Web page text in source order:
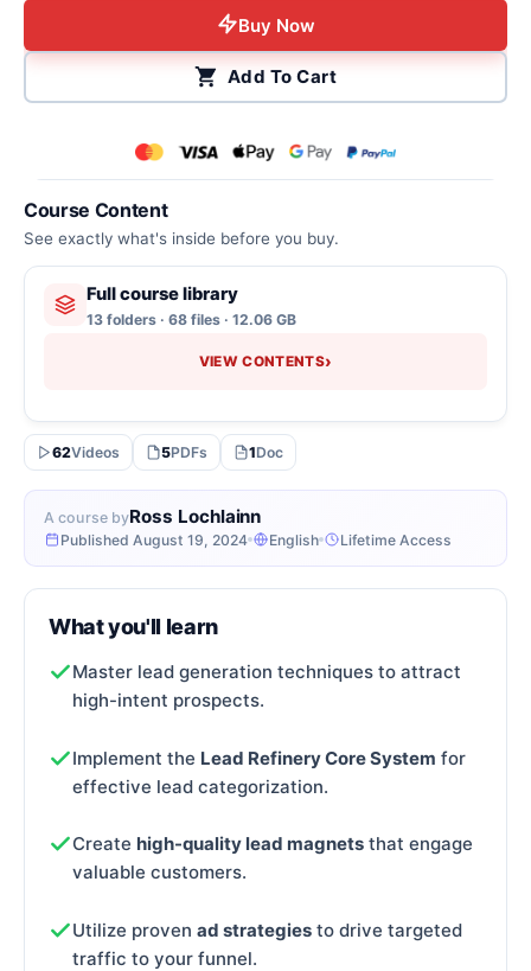
A course byRoss Lochlainn
Published August 19, 2024 English Lifetime Access
Course Content
See exactly what's inside before you buy.
Full course library
13 folders · 68 files · 12.06 GB
VIEW CONTENTS›
62Videos 5PDFs 1Doc
What you'll learn
Master lead generation techniques to attract
high-intent prospects.
Implement the Lead Refinery Core System for
effective lead categorization.
Create high-quality lead magnets that engage
valuable customers.
Utilize proven ad strategies to drive targeted
traffic to your funnel.
Buy Now
Add To Cart